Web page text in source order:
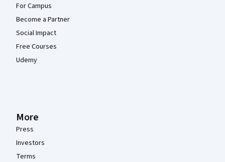
For Campus
Become a Partner
Social Impact
Free Courses
Udemy
More
Press
Investors
Terms